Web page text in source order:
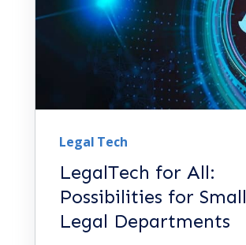
Legal Tech
LegalTech for All:
Possibilities for Small
Legal Departments